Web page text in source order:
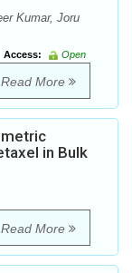
Kumar, Joru
Access:
Open
Read More
in Bulk
Read More